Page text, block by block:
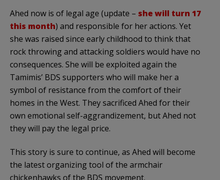
Ahed now is of legal age (update – she will turn 17
this month) and responsible for her actions. Yet
she was raised since early childhood to think that
rock throwing and attacking soldiers would have no
consequences. She will be exploited again the
Tamimis’ BDS supporters who will make her a
symbol of resistance from the comfort of their
homes in the West. They sacrificed Ahed for their
own emotional self-aggrandizement, but Ahed not
they will pay the legal price.
This story is sure to continue, as Ahed will become
the latest organizing tool of the armchair
chickenhawks of the BDS movement.